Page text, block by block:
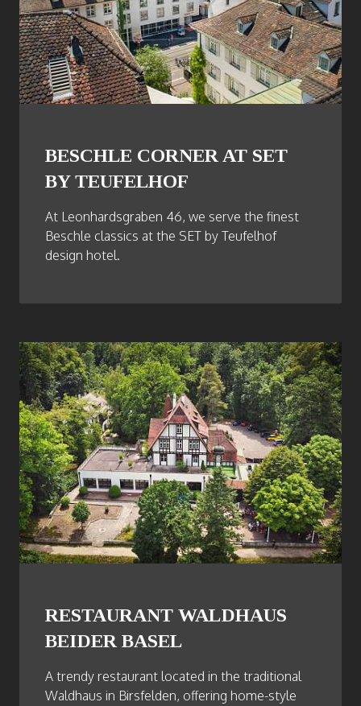
BESCHLE CORNER AT SET
BY TEUFELHOF
At Leonhardsgraben 46, we serve the finest
Beschle classics at the SET by Teufelhof
design hotel.
RESTAURANT WALDHAUS
BEIDER BASEL
A trendy restaurant located in the traditional
Waldhaus in Birsfelden, offering home-style